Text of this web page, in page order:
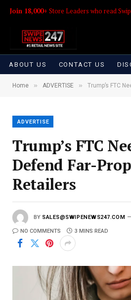
Join 18,000+ Store Leaders who read
ABOUT US CONTACT US
Home » ADVERTISE » Trump’s FTC Needs
ADVERTISE
Trump’s FTC
Defend Far-
Retailers
BY SALES@SWIPENEWS247.COM
NO COMMENTS 3 MINS READ